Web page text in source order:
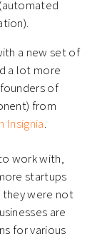
a new set of
a lot more
of
from
Insignia.
work with,
startups
they were not
are
for various